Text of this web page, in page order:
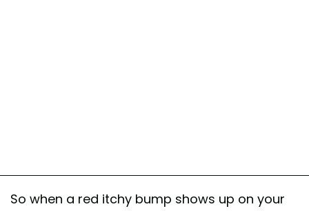
So when a red itchy bump shows up on your